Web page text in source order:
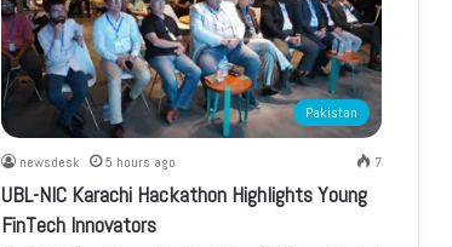
Pakistan
newsdesk 5 hours ago 7
UBL-NIC Karachi Hackathon Highlights Young
FinTech Innovators